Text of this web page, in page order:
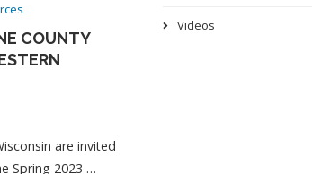
COUNTY
are invited
Spring 2023 …
Videos